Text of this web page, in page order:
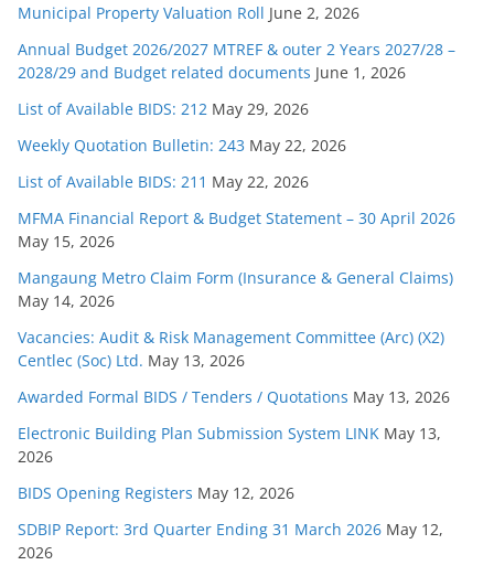
Municipal Property Valuation Roll June 2, 2026
Annual Budget 2026/2027 MTREF & outer 2 Years 2027/28 –
2028/29 and Budget related documents June 1, 2026
List of Available BIDS: 212 May 29, 2026
Weekly Quotation Bulletin: 243 May 22, 2026
List of Available BIDS: 211 May 22, 2026
MFMA Financial Report & Budget Statement – 30 April 2026
May 15, 2026
Mangaung Metro Claim Form (Insurance & General Claims)
May 14, 2026
Vacancies: Audit & Risk Management Committee (Arc) (X2)
Centlec (Soc) Ltd. May 13, 2026
Awarded Formal BIDS / Tenders / Quotations May 13, 2026
Electronic Building Plan Submission System LINK May 13,
2026
BIDS Opening Registers May 12, 2026
SDBIP Report: 3rd Quarter Ending 31 March 2026 May 12,
2026